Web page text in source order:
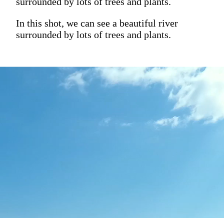
In this shot, we can see a beautiful river
surrounded by lots of trees and plants.